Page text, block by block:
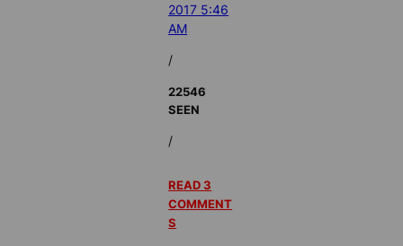
2017 5:46
AM
/
22546
SEEN
/
READ 3
COMMENT
S